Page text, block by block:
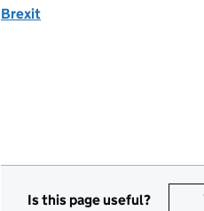
Brexit
Is this page useful?